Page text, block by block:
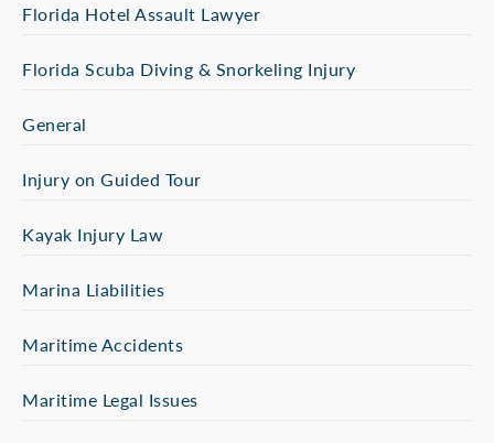
Florida Hotel Assault Lawyer
Florida Scuba Diving & Snorkeling Injury
General
Injury on Guided Tour
Kayak Injury Law
Marina Liabilities
Maritime Accidents
Maritime Legal Issues